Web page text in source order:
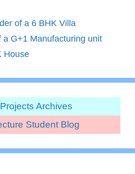
of a 6 BHK Villa
a G+1 Manufacturing unit
House
Archives
Student Blog